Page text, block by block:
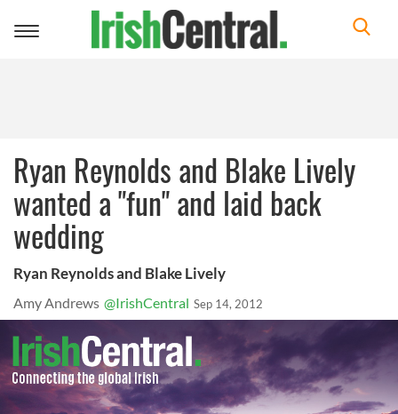
Toggle
Ryan Reynolds and Blake Lively
wanted a "fun" and laid back
wedding
Ryan Reynolds and Blake Lively
Amy Andrews @IrishCentral Sep 14, 2012